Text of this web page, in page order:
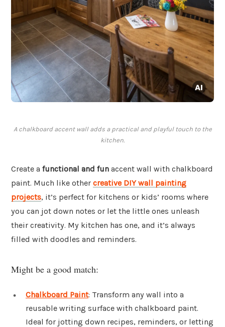
A chalkboard accent wall adds a practical and playful touch to the
kitchen.
Create a functional and fun accent wall with chalkboard
paint. Much like other creative DIY wall painting
projects, it’s perfect for kitchens or kids’ rooms where
you can jot down notes or let the little ones unleash
their creativity. My kitchen has one, and it’s always
filled with doodles and reminders.
Might be a good match:
Chalkboard Paint: Transform any wall into a
reusable writing surface with chalkboard paint.
Ideal for jotting down recipes, reminders, or letting